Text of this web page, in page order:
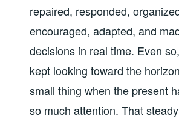
repaired, responded,
encouraged, adapted, and
decisions in real time. Even
kept looking toward the
small thing when the present
so much attention. That